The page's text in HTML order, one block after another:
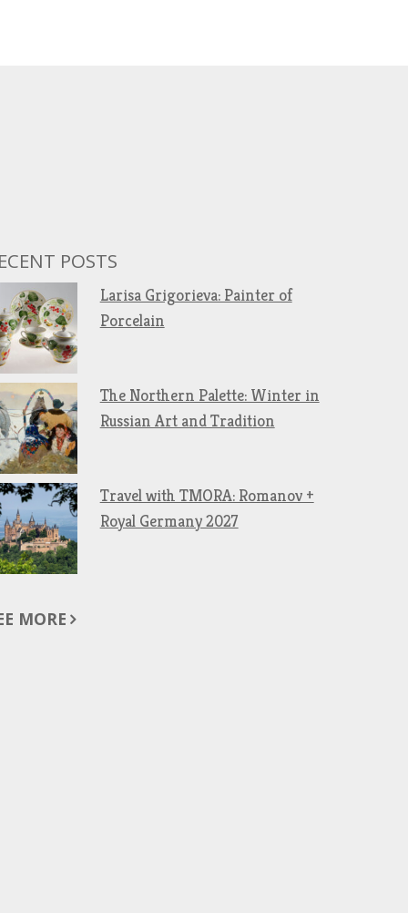
POSTS
Larisa Grigorieva: Painter of
Porcelain
The Northern Palette: Winter in
Russian Art and Tradition
Travel with TMORA: Romanov +
Royal Germany 2027
MORE